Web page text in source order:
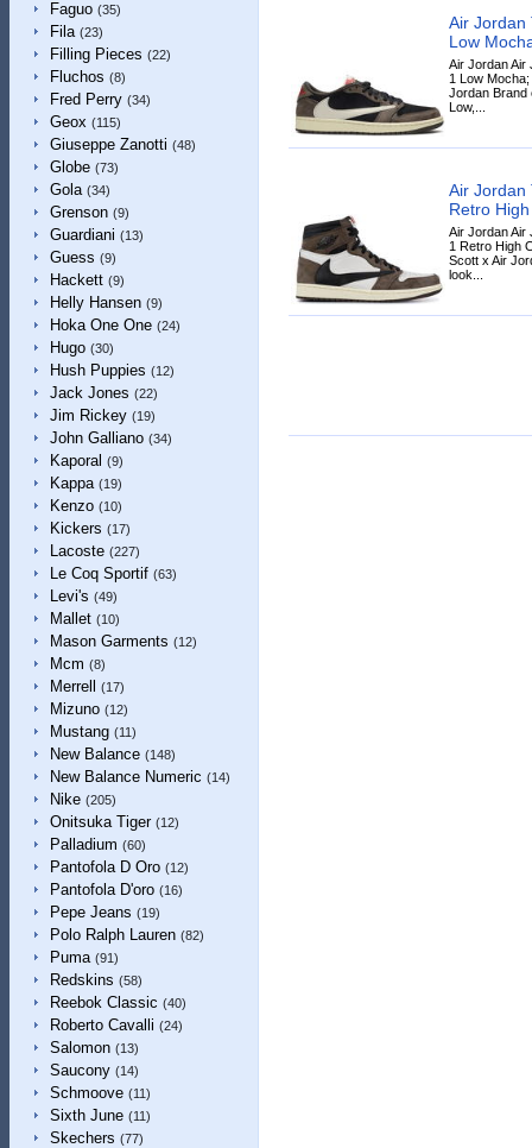
Faguo (35)
Fila (23)
Filling Pieces (22)
Fluchos (8)
Fred Perry (34)
Geox (115)
Giuseppe Zanotti (48)
Globe (73)
Gola (34)
Grenson (9)
Guardiani (13)
Guess (9)
Hackett (9)
Helly Hansen (9)
Hoka One One (24)
Hugo (30)
Hush Puppies (12)
Jack Jones (22)
Jim Rickey (19)
John Galliano (34)
Kaporal (9)
Kappa (19)
Kenzo (10)
Kickers (17)
Lacoste (227)
Le Coq Sportif (63)
Levi's (49)
Mallet (10)
Mason Garments (12)
Mcm (8)
Merrell (17)
Mizuno (12)
Mustang (11)
New Balance (148)
New Balance Numeric (14)
Nike (205)
Onitsuka Tiger (12)
Palladium (60)
Pantofola D Oro (12)
Pantofola D'oro (16)
Pepe Jeans (19)
Polo Ralph Lauren (82)
Puma (91)
Redskins (58)
Reebok Classic (40)
Roberto Cavalli (24)
Salomon (13)
Saucony (14)
Schmoove (11)
Sixth June (11)
Skechers (77)
Air Jordan
Low
Air Jordan Air
1 Low
Jordan Brand
Low,...
Air Jordan
Retro
Air Jordan Air
1 Retro High
Scott x Air
look...